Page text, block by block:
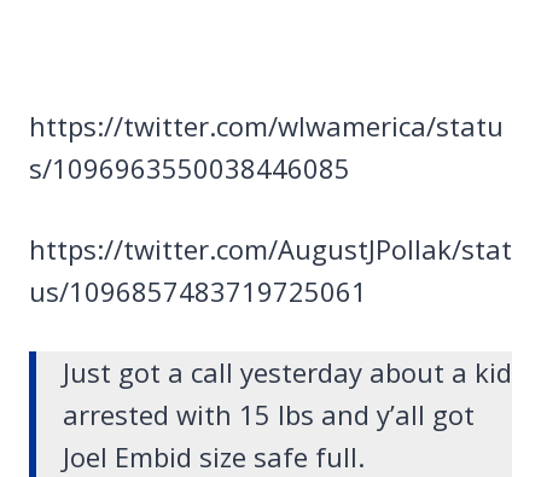
https://twitter.com/wlwamerica/statu
s/1096963550038446085
https://twitter.com/AugustJPollak/stat
us/1096857483719725061
Just got a call yesterday about a kid
arrested with 15 lbs and y’all got
Joel Embid size safe full.